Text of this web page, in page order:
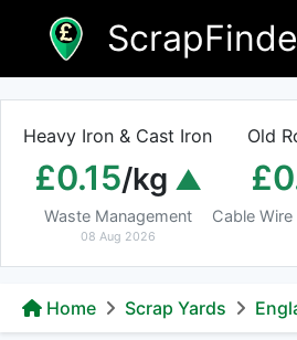
content
Heavy Iron & Cast Iron
£0.15/kg
Waste Management
08 Aug 2026
Old
Cable
Home Scrap Yards